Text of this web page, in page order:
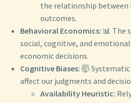
the relationship between
outcomes.
Behavioral Economics: 📊 The
social, cognitive, and
economic decisions.
Cognitive Biases: 🤯
affect our judgments and
Availability Heuristic: